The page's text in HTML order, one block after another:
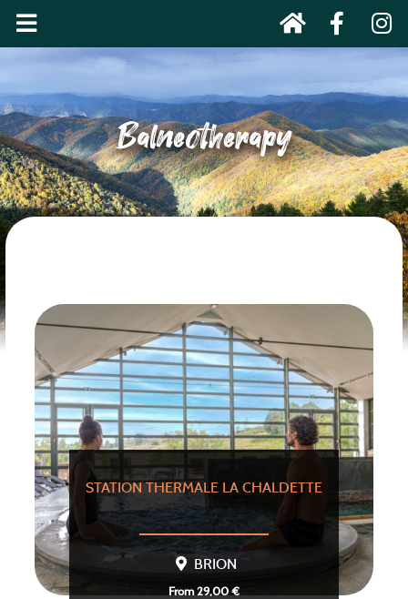
Balneotherapy
STATION THERMALE LA CHALDETTE
BRION
From 29,00 €